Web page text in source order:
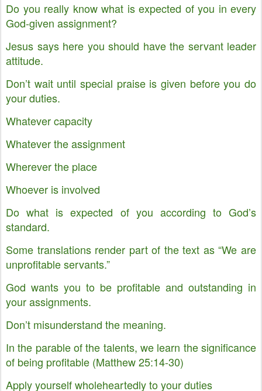
Do you really know what is expected of you in every
God-given assignment?
Jesus says here you should have the servant leader
attitude.
Don’t wait until special praise is given before you do
your duties.
Whatever capacity
Whatever the assignment
Wherever the place
Whoever is involved
Do what is expected of you according to God’s
standard.
Some translations render part of the text as “We are
unprofitable servants.”
God wants you to be profitable and outstanding in
your assignments.
Don’t misunderstand the meaning.
In the parable of the talents, we learn the significance
of being profitable (Matthew 25:14-30)
Apply yourself wholeheartedly to your duties